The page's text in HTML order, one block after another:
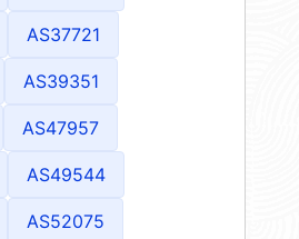
AS37721
AS39351
AS47957
AS49544
AS52075